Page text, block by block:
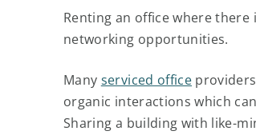
Renting an office where
networking opportunities.
Many serviced office
organic interactions which
Sharing a building with like-